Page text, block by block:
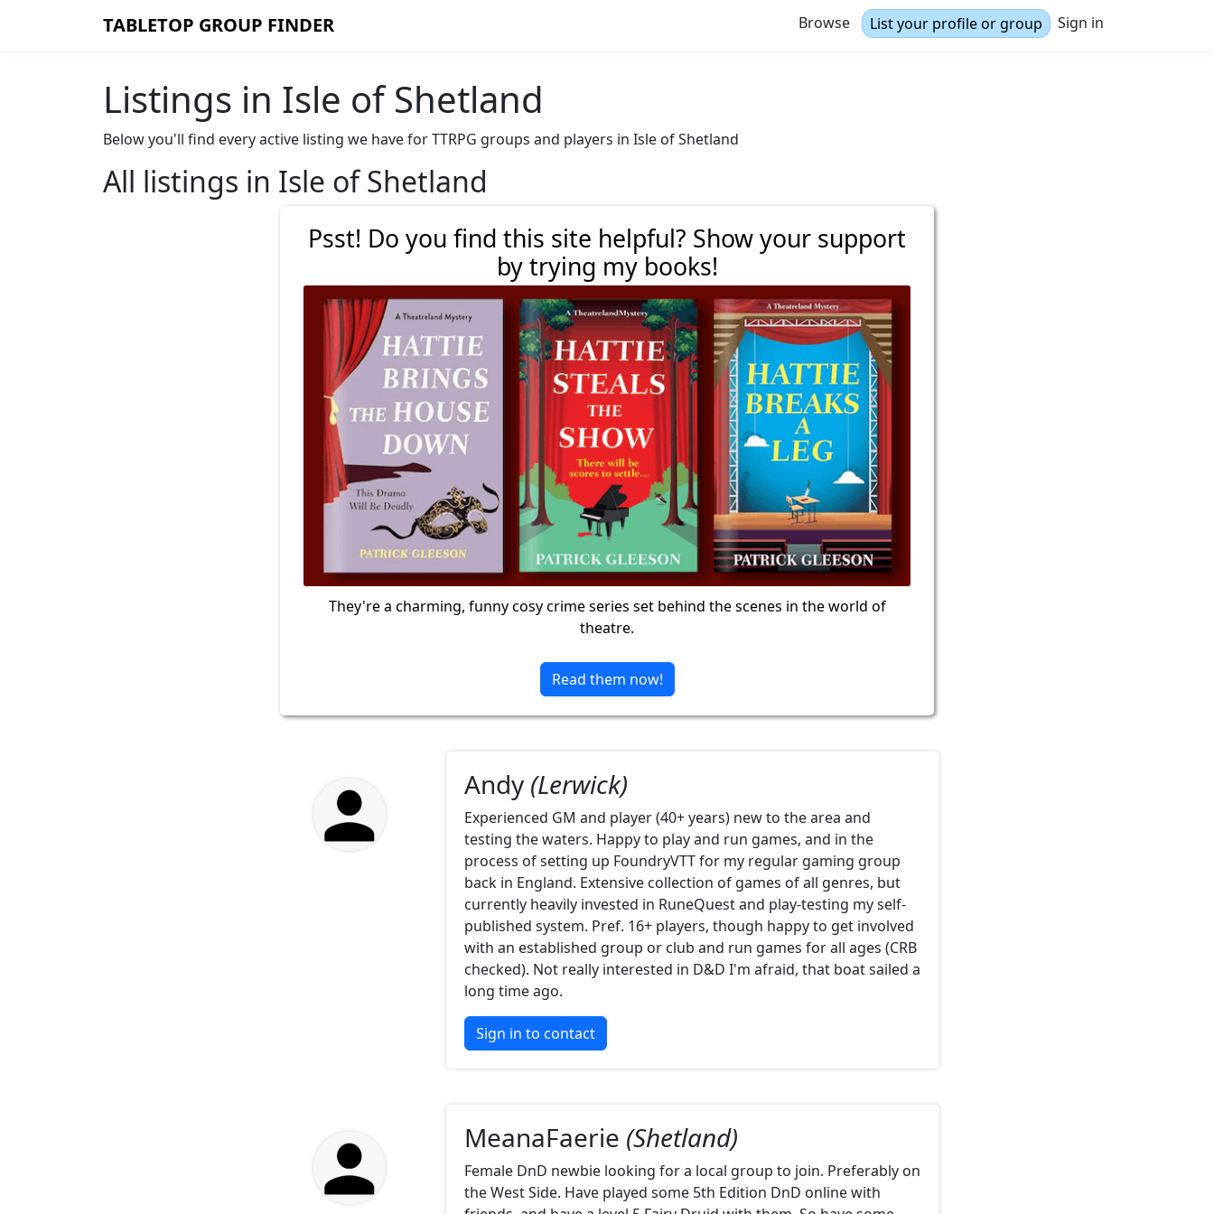
TABLETOP GROUP FINDER Browse List your profile or group Sign in
Listings in Isle of Shetland
Below you'll find every active listing we have for TTRPG groups and players in Isle of Shetland
All listings in Isle of Shetland
Psst! Do you find this site helpful? Show your support
by trying my books!
They're a charming, funny cosy crime series set behind the scenes in the world of
theatre.
Read them now!
Andy (Lerwick)
Experienced GM and player (40+ years) new to the area and
testing the waters. Happy to play and run games, and in the
process of setting up FoundryVTT for my regular gaming group
back in England. Extensive collection of games of all genres, but
currently heavily invested in RuneQuest and play-testing my self-
published system. Pref. 16+ players, though happy to get involved
with an established group or club and run games for all ages (CRB
checked). Not really interested in D&D I'm afraid, that boat sailed a
long time ago.
Sign in to contact
MeanaFaerie (Shetland)
Female DnD newbie looking for a local group to join. Preferably on
the West Side. Have played some 5th Edition DnD online with